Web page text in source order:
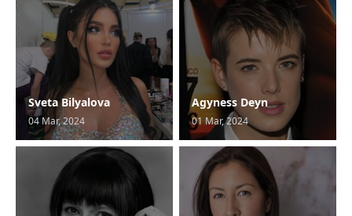
Sveta Bilyalova
04 Mar, 2024
Agyness Deyn
01 Mar, 2024